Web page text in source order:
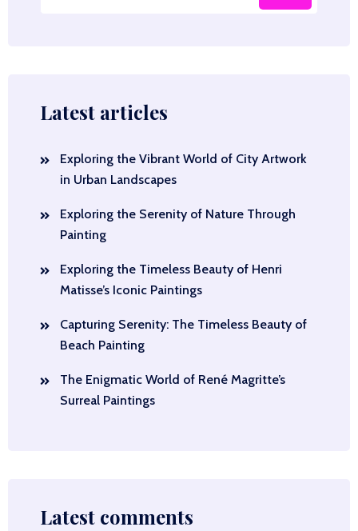
Latest articles
Exploring the Vibrant World of City Artwork
in Urban Landscapes
Exploring the Serenity of Nature Through
Painting
Exploring the Timeless Beauty of Henri
Matisse’s Iconic Paintings
Capturing Serenity: The Timeless Beauty of
Beach Painting
The Enigmatic World of René Magritte’s
Surreal Paintings
Latest comments